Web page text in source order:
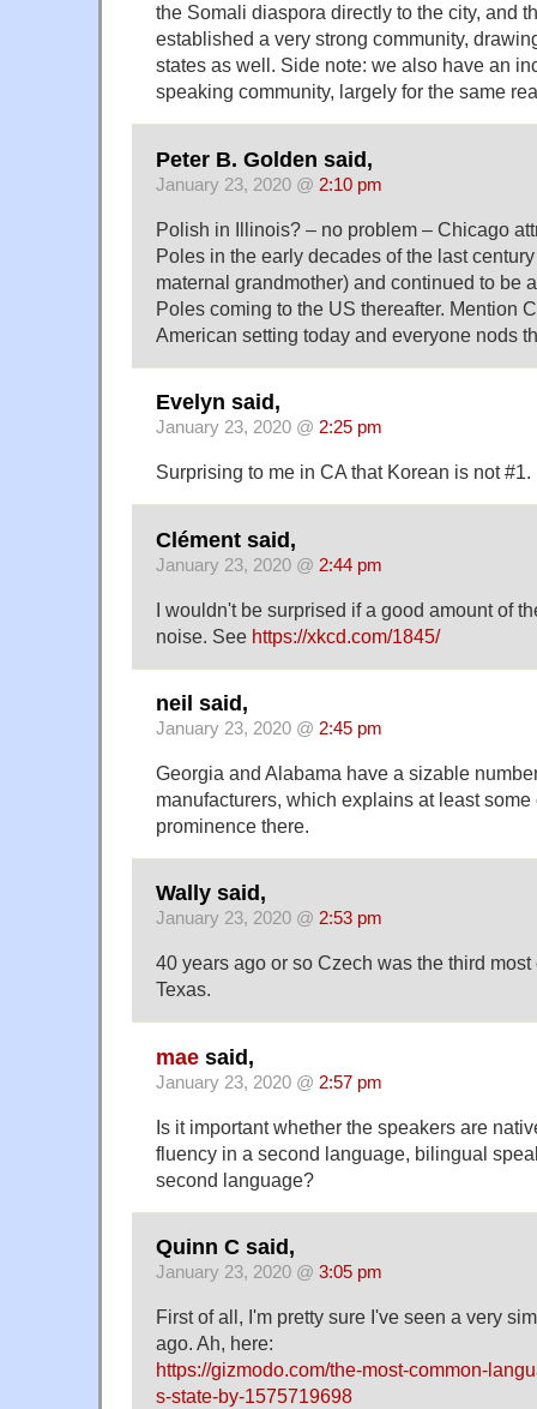
the Somali diaspora directly to the city, and
established a very strong community,
states as well. Side note: we also have an
speaking community, largely for the same
Peter B. Golden said,
January 23, 2020 @ 2:10 pm
Polish in Illinois? – no problem – Chicago
Poles in the early decades of the last
maternal grandmother) and continued to be
Poles coming to the US thereafter. Mention
American setting today and everyone nods
Evelyn said,
January 23, 2020 @ 2:25 pm
Surprising to me in CA that Korean is not #1.
Clément said,
January 23, 2020 @ 2:44 pm
I wouldn't be surprised if a good amount of
noise. See https://xkcd.com/1845/
neil said,
January 23, 2020 @ 2:45 pm
Georgia and Alabama have a sizable
manufacturers, which explains at least
prominence there.
Wally said,
January 23, 2020 @ 2:53 pm
40 years ago or so Czech was the third
Texas.
mae said,
January 23, 2020 @ 2:57 pm
Is it important whether the speakers are
fluency in a second language, bilingual
second language?
Quinn C said,
January 23, 2020 @ 3:05 pm
First of all, I'm pretty sure I've seen a very
ago. Ah, here:
https://gizmodo.com/the-most-common-
s-state-by-1575719698